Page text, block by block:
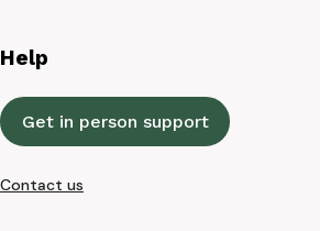
Help
Get in person support
Contact us